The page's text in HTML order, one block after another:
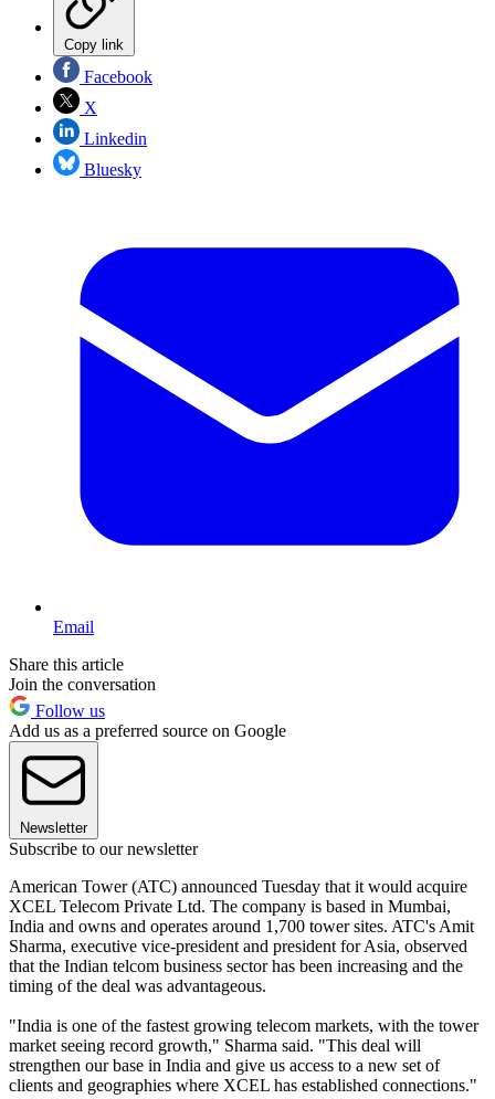
Copy link
Facebook
X
Linkedin
Bluesky
Email
Share this article
Join the conversation
Follow us
Add us as a preferred source on Google
Newsletter
Subscribe to our newsletter
American Tower (ATC) announced Tuesday that it would acquire
XCEL Telecom Private Ltd. The company is based in Mumbai,
India and owns and operates around 1,700 tower sites. ATC's Amit
Sharma, executive vice-president and president for Asia, observed
that the Indian telcom business sector has been increasing and the
timing of the deal was advantageous.
"India is one of the fastest growing telecom markets, with the tower
market seeing record growth," Sharma said. "This deal will
strengthen our base in India and give us access to a new set of
clients and geographies where XCEL has established connections."